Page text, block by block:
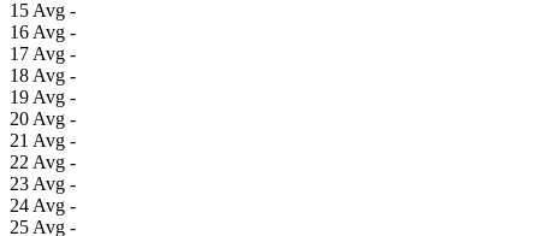
15 Avg -
16 Avg -
17 Avg -
18 Avg -
19 Avg -
20 Avg -
21 Avg -
22 Avg -
23 Avg -
24 Avg -
25 Avg -